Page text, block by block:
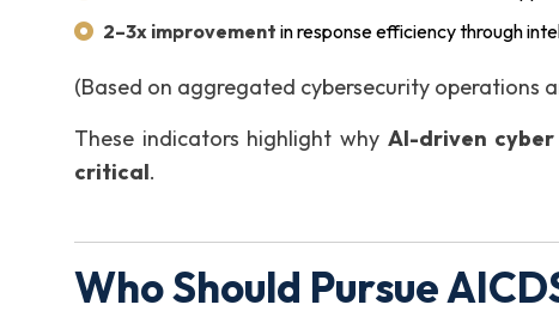
2–3x improvement in response efficiency through
(Based on aggregated cybersecurity operations
These indicators highlight why AI-driven
critical.
Who Should Pursue